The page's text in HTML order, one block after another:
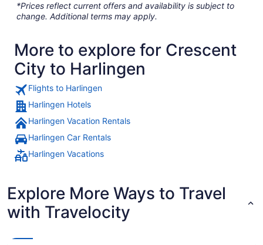
*Prices reflect current offers and availability is subject to
change. Additional terms may apply.
More to explore for Crescent
City to Harlingen
Flights to Harlingen
Harlingen Hotels
Harlingen Vacation Rentals
Harlingen Car Rentals
Harlingen Vacations
Explore More Ways to Travel
with Travelocity